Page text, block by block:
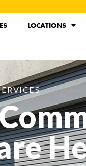
LOCATIONS